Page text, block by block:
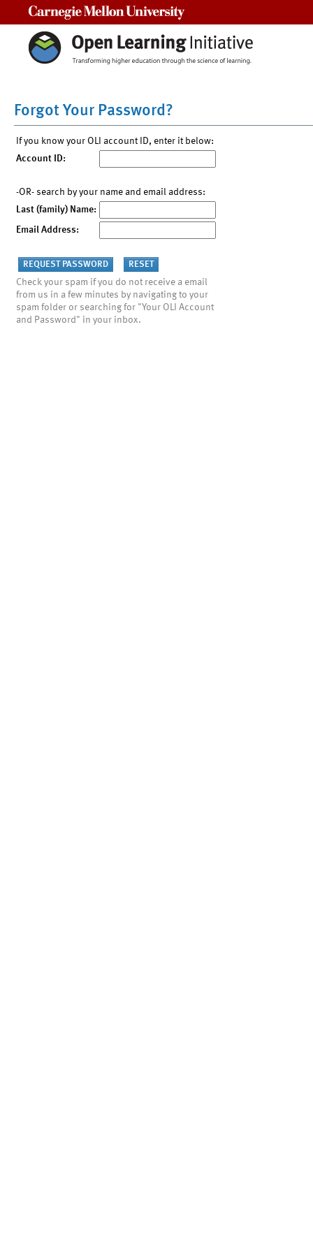
Forgot Your Password?
If you know your OLI account ID, enter it below:
Account ID:
-OR- search by your name and email address:
Last (family) Name:
Email Address:
Check your spam if you do not receive a email
from us in a few minutes by navigating to your
spam folder or searching for "Your OLI Account
and Password" in your inbox.